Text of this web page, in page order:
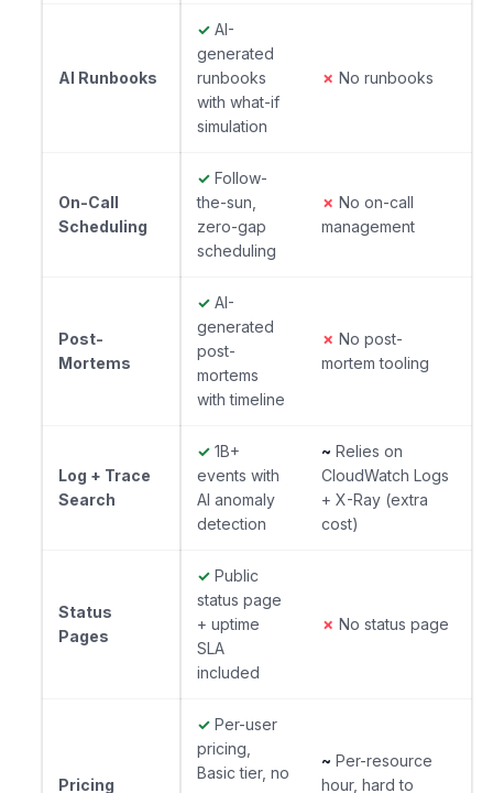
AI Runbooks
✓ AI-
generated
runbooks
with what-if
simulation
✗ No runbooks
On-Call
Scheduling
✓ Follow-
the-sun,
zero-gap
scheduling
✗ No on-call
management
Post-
Mortems
✓ AI-
generated
post-
mortems
with timeline
✗ No post-
mortem tooling
Log + Trace
Search
✓ 1B+
events with
AI anomaly
detection
~ Relies on
CloudWatch Logs
+ X-Ray (extra
cost)
Status
Pages
✓ Public
status page
+ uptime
SLA
included
✗ No status page
Pricing
✓ Per-user
pricing,
Basic tier, no
~ Per-resource
hour, hard to